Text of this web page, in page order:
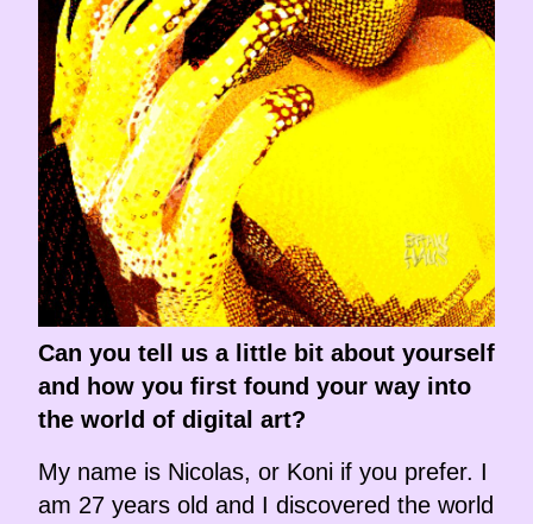
Can you tell us a little bit about yourself
and how you first found your way into
the world of digital art?
My name is Nicolas, or Koni if you prefer. I
am 27 years old and I discovered the world